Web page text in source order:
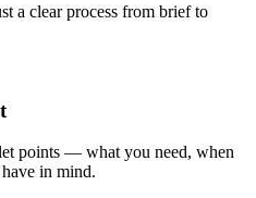
a clear process from brief to
points — what you need, when
in mind.